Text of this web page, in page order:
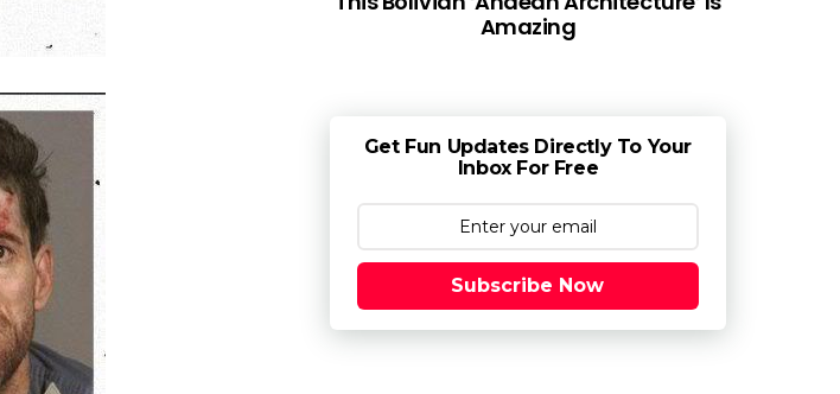
Amazing
Get Fun Updates Directly To Your
Inbox For Free
Subscribe Now